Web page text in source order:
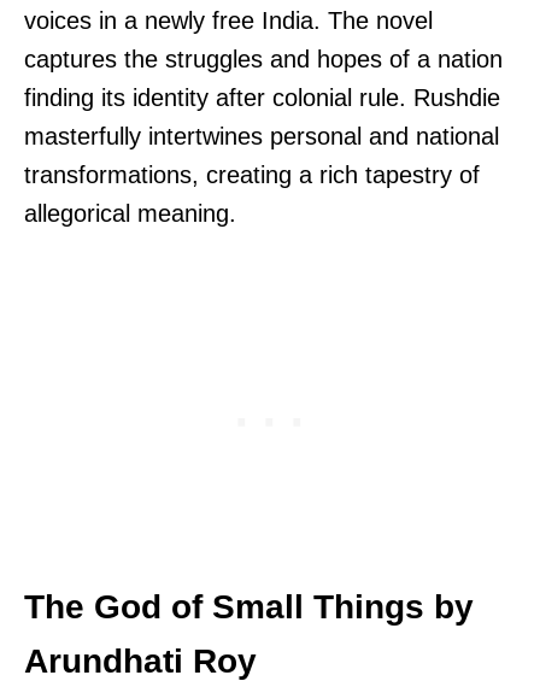
voices in a newly free India. The novel
captures the struggles and hopes of a nation
finding its identity after colonial rule. Rushdie
masterfully intertwines personal and national
transformations, creating a rich tapestry of
allegorical meaning.
The God of Small Things by
Arundhati Roy